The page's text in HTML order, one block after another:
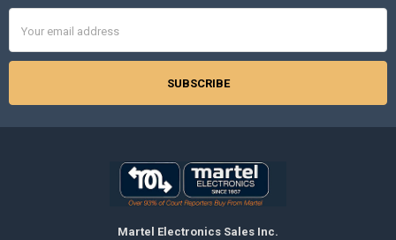
Address
Martel Electronics Sales Inc.